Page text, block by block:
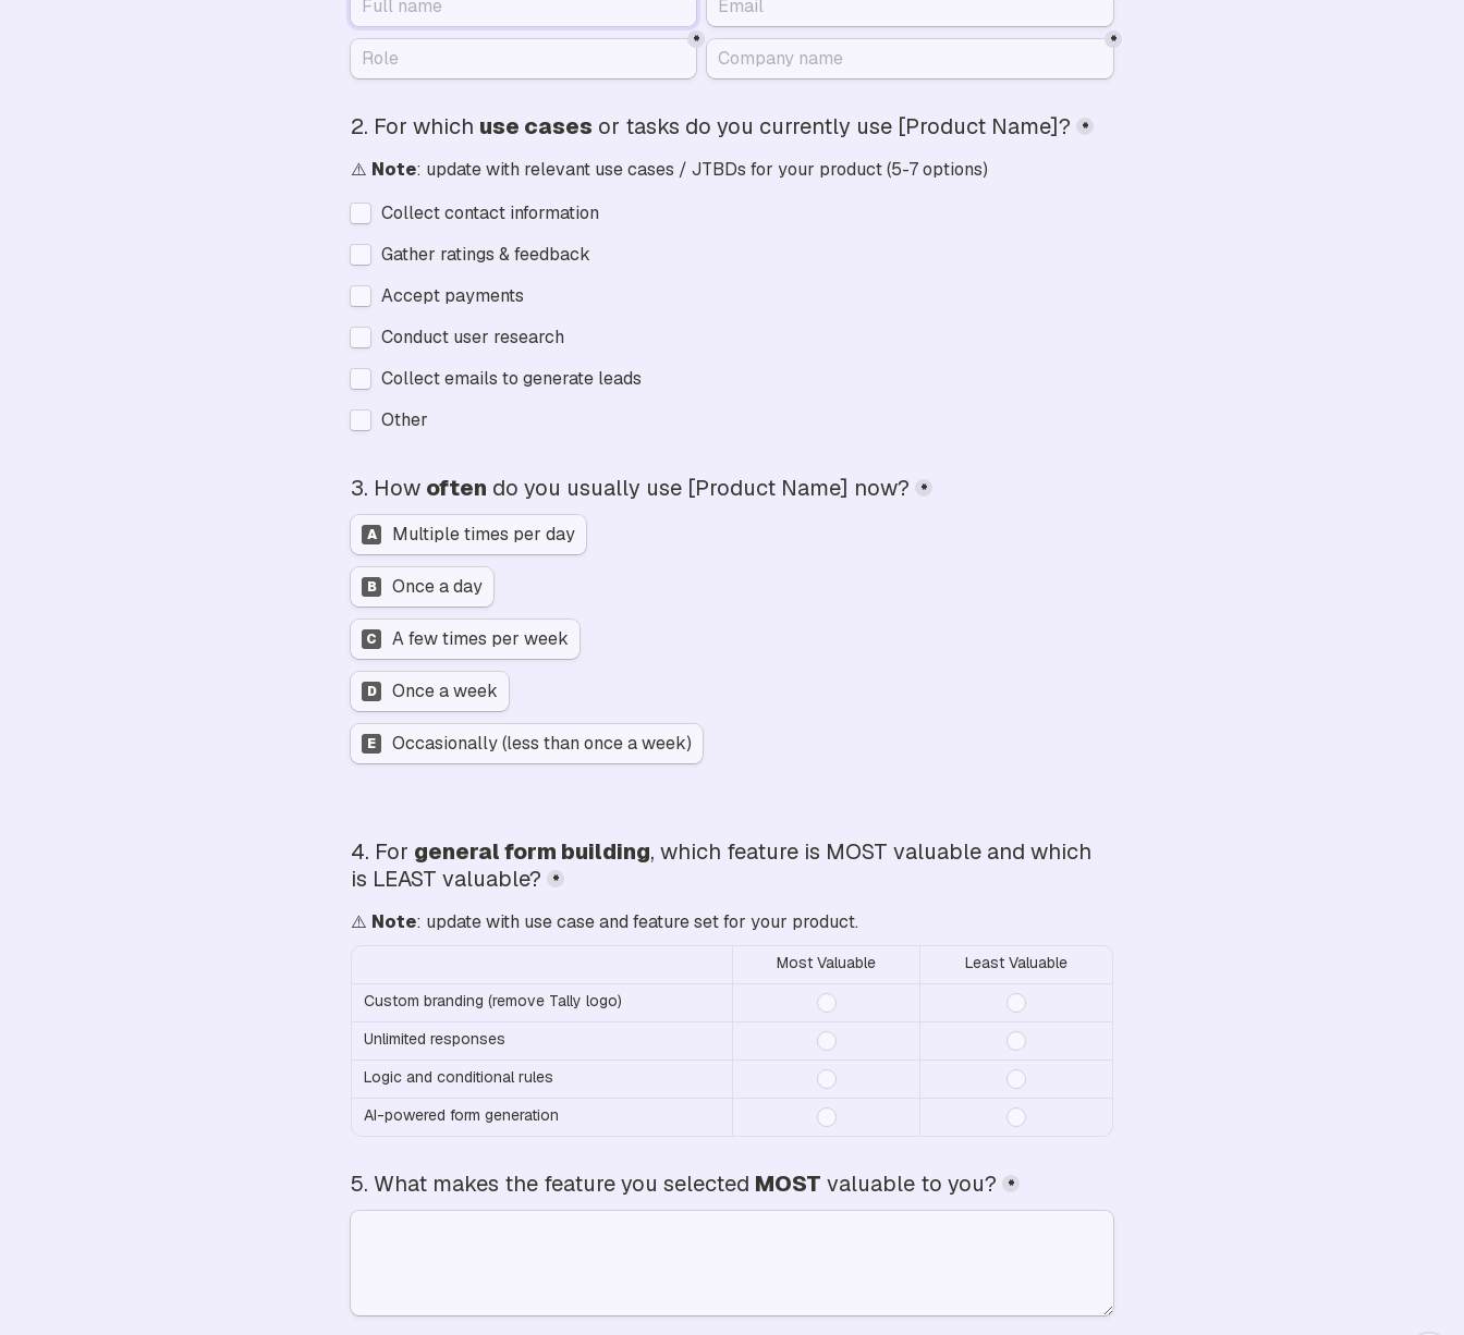
* *
2. For which use cases or tasks do you currently use [Product Name]? *
⚠️ Note: update with relevant use cases / JTBDs for your product (5-7 options)
Collect contact information
Accept payments
Conduct user research
Collect emails to generate leads
Other
3. How often do you usually use [Product Name] now? *
A Multiple times per day
B Once a day
C A few times per week
D Once a week
E Occasionally (less than once a week)
4. For general form building, which feature is MOST valuable and which
is LEAST valuable?
*
⚠️ Note: update with use case and feature set for your product.
Most Valuable
Least Valuable
Custom branding (remove Tally logo)
Unlimited responses
Logic and conditional rules
AI-powered form generation
5. What makes the feature you selected MOST valuable to you? *